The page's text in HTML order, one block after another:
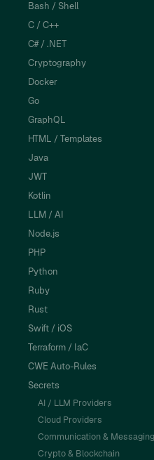
Bash / Shell
C / C++
C# / .NET
Cryptography
Docker
Go
GraphQL
HTML / Templates
Java
JWT
Kotlin
LLM / AI
Node.js
PHP
Python
Ruby
Rust
Swift / iOS
Terraform / IaC
CWE Auto-Rules
Secrets
AI / LLM Providers
Cloud Providers
Communication & Messaging
Crypto & Blockchain